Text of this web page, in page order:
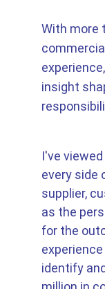
I've
every side
supplier,
as the
for the
identify
With more
insight